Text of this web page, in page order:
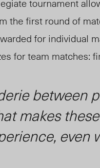
tournament
the first round of
for individual
for team matches:
between
makes
even